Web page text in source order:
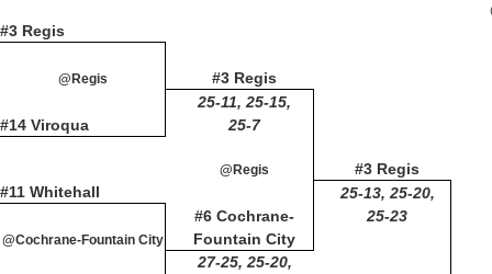
#3 Regis
#3 Regis
#3 Regis
@Regis
#14 Viroqua
25-11, 25-15,
25-7
#11 Whitehall
@Regis
25-13, 25-20,
25-23
@Cochrane-Fountain City
#6 Cochrane-
Fountain City
27-25, 25-20,